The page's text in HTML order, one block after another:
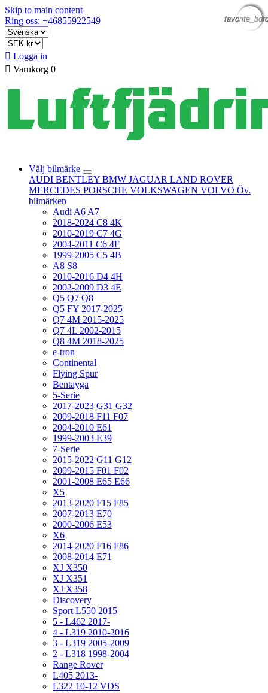
Skip to main content
Ring oss: +46855922549
 Logga in
 Varukorg 0
Välj bilmärke
AUDI BENTLEY BMW JAGUAR LAND ROVER
MERCEDES PORSCHE VOLKSWAGEN VOLVO Öv.
bilmärken
Audi A6 A7
2018-2024 C8 4K
2010-2019 C7 4G
2004-2011 C6 4F
1999-2005 C5 4B
A8 S8
2010-2016 D4 4H
2002-2009 D3 4E
Q5 Q7 Q8
Q5 FY 2017-2025
Q7 4M 2015-2025
Q7 4L 2002-2015
Q8 4M 2018-2025
e-tron
Continental
Flying Spur
Bentayga
5-Serie
2017-2023 G31 G32
2009-2018 F11 F07
2004-2010 E61
1999-2003 E39
7-Serie
2015-2022 G11 G12
2009-2015 F01 F02
2001-2008 E65 E66
X5
2013-2020 F15 F85
2007-2013 E70
2000-2006 E53
X6
2014-2020 F16 F86
2008-2014 E71
XJ X350
XJ X351
XJ X358
Discovery
Sport L550 2015
5 - L462 2017-
4 - L319 2010-2016
3 - L319 2005-2009
2 - L318 1998-2004
Range Rover
L405 2013-
L322 10-12 VDS